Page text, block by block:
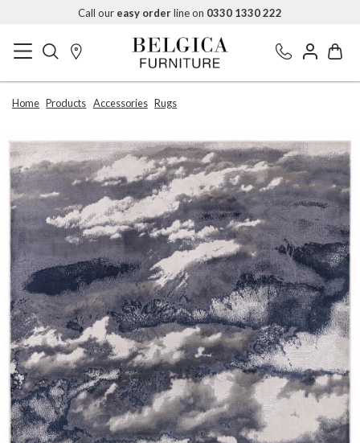
Call our easy orderline on 0330 1330 222
Home Products Accessories Rugs